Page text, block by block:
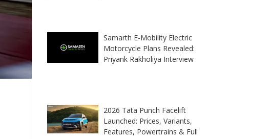
Samarth E-Mobility Electric
Motorcycle Plans Revealed:
Priyank Rakholiya Interview
2026 Tata Punch Facelift
Launched: Prices, Variants,
Features, Powertrains & Full